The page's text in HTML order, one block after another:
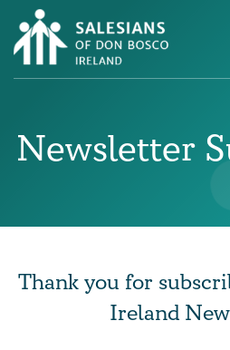
Newsletter
Thank you for
Ireland